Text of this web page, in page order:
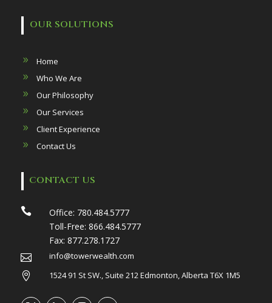
OUR SOLUTIONS
Home
Who We Are
Our Philosophy
Our Services
Client Experience
Contact Us
CONTACT US
 Office: 780.484.5777
Toll-Free: 866.484.5777
Fax: 877.278.1727

info@towerwealth.com

1524 91 St SW., Suite 212 Edmonton, Alberta T6X 1M5